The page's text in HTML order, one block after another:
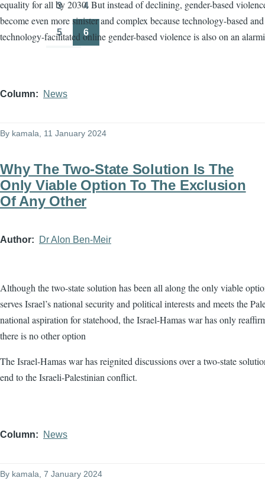
equality for all by 2030. But instead of declining, gender-based
become even more sinister and complex because technology-based and
technology-facilitated online gender-based violence is also on an
Column News
By kamala , 11 January 2024
Why The Two-State Solution Is The
Only Viable Option To The Exclusion
Of Any Other
Author Dr Alon Ben-Meir
Although the two-state solution has been all along the only viable
serves Israel’s national security and political interests and meets the
national aspiration for statehood, the Israel-Hamas war has only
there is no other option
The Israel-Hamas war has reignited discussions over a two-state
end to the Israeli-Palestinian conflict.
Column News
By kamala , 7 January 2024
Page
3 4
Page
5
Page
6